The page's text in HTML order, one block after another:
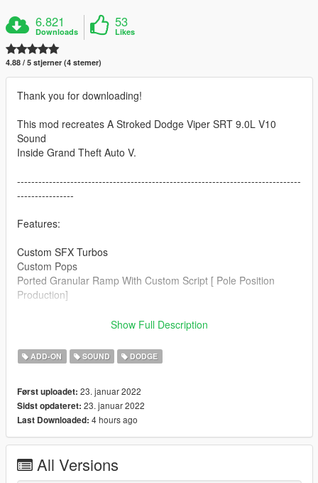
6.821
Downloads
53
Likes
4.88 / 5 stjerner (4 stemer)
Thank you for downloading!
This mod recreates A Stroked Dodge Viper SRT 9.0L V10
Sound
Inside Grand Theft Auto V.
--------------------------------------------------------------------------------
----------------
Features:
Custom SFX Turbos
Custom Pops
Ported Granular Ramp With Custom Script [ Pole Position
Production]
--------------------------------------------------------------------------------
Credits:
Aquaphobic [Guidance on custom SFX]
Azerrty [Guidance on SP Mod Creation]
Monky, w/, RooST4R, dexyfex [REL Documentation]
Crankcase Audio - [REV Authoring Tool]
--------------------------------------------------------------------------------
----------------
Show Full Description
ADD-ON SOUND DODGE
Først uploadet: 23. januar 2022
Sidst opdateret: 23. januar 2022
Last Downloaded: 4 hours ago
All Versions